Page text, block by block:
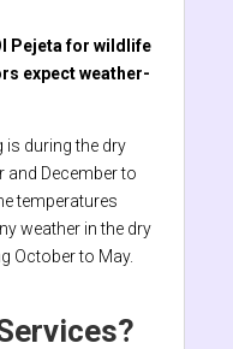
Pejeta for wildlife
expect weather-
is during the dry
and December to
temperatures
weather in the dry
October to May.